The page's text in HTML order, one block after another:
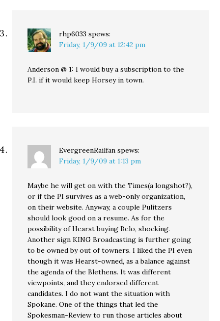
rhp6033 spews:
Friday, 1/9/09 at 12:42 pm
Anderson @ 1: I would buy a subscription to the
P.I. if it would keep Horsey in town.
EvergreenRailfan spews:
Friday, 1/9/09 at 1:13 pm
Maybe he will get on with the Times(a longshot?),
or if the PI survives as a web-only organization,
on their website. Anyway, a couple Pulitzers
should look good on a resume. As for the
possibility of Hearst buying Belo, shocking.
Another sign KING Broadcasting is further going
to be owned by out of towners. I liked the PI even
though it was Hearst-owned, as a balance against
the agenda of the Blethens. It was different
viewpoints, and they endorsed different
candidates. I do not want the situation with
Spokane. One of the things that led the
Spokesman-Review to run those articles about